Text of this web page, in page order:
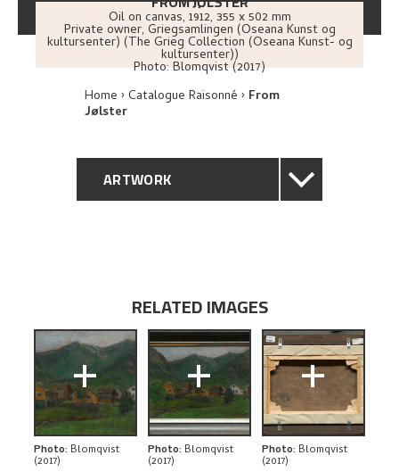
Oil on canvas, 1912, 355 x 502 mm
Private owner, Griegsamlingen (Oseana Kunst og
kultursenter) (The Grieg Collection (Oseana Kunst- og
kultursenter))
Photo:Blomqvist (2017)
Home Catalogue Raisonné From
Jølster
ARTWORK
PROVENANCE
EXPLORE
RELATED IMAGES
+
Photo: Blomqvist
(2017)
+
Photo: Blomqvist
(2017)
+
Photo: Blomqvist
(2017)